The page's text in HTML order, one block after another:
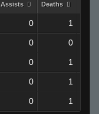
Assists Deaths
0 1
0 0
0 1
0 1
0 1